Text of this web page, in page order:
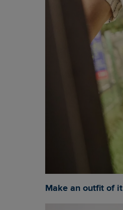
Make an outfit of it